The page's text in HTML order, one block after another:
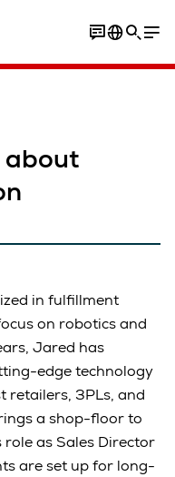
in fulfillment
on robotics and
Jared has
edge technology
retailers, 3PLs, and
a shop-floor to
as Sales Director
are set up for long-